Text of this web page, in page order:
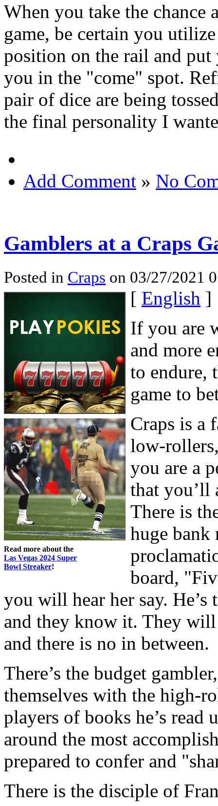
When you take the chance
game, be certain you
position on the rail and
you in the "come" spot.
pair of dice are being
the final personality I
Add Comment » No
Gamblers at a Craps
Posted in Craps on 03/27/2021
Read more about the
Las Vegas 2024 Super
Bowl Streaker!
[ English ]
If you are
and more
to endure,
game to
Craps is a
low-
you are a
that you’ll
There is
huge
board,
you will hear her say. He’s
and they know it. They
and there is no in between.
There’s the budget
themselves with the high-
players of books he’s read
around the most
prepared to confer and
There is the disciple of